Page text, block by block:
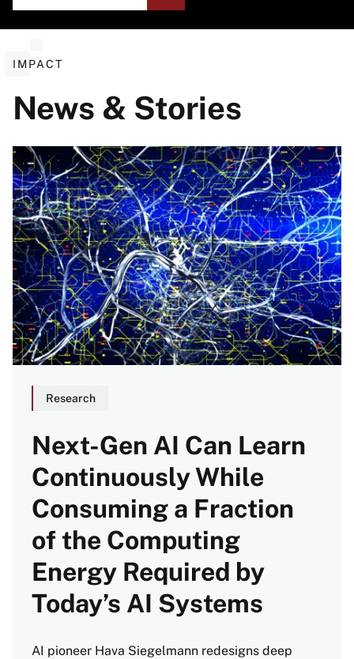
IMPACT
News & Stories
Image
Research
Next-Gen AI Can Learn
Continuously While
Consuming a Fraction
of the Computing
Energy Required by
Today’s AI Systems
AI pioneer Hava Siegelmann redesigns deep